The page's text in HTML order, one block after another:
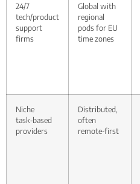
24/7
tech/product
support
firms
Global with
regional
pods for EU
time zones
Niche
task‑based
providers
Distributed,
often
remote‑first